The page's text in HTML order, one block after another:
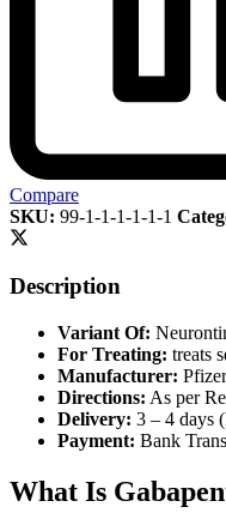
Compare
SKU: 99-1-1-1-1-1-1
Description
Variant Of:
For Treating: treats
Manufacturer: Pfizer
Directions: As per
Delivery: 3 – 4 days
Payment: Bank
What Is